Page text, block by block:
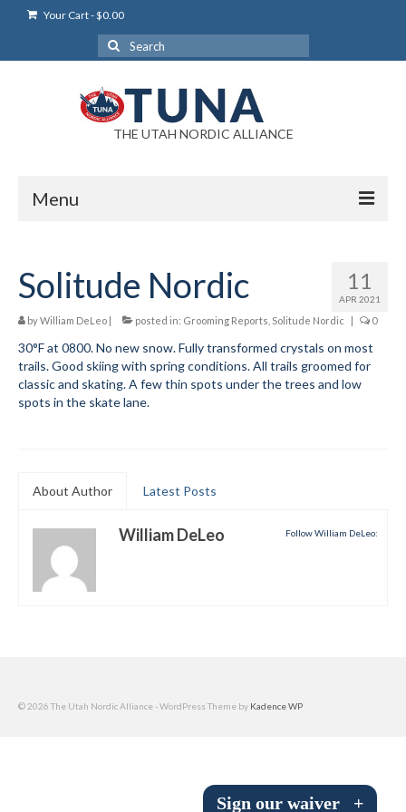
Your Cart-$0.00
Search
for:
THE UTAH NORDIC ALLIANCE
Menu
Login Help
My Account
News
Blog
Help Desk
About
11
APR 2021
Solitude Nordic
byWilliam DeLeo | posted in: Grooming Reports Solitude Nordic | 0
30°F at 0800. No new snow. Fully transformed crystals on most
trails. Good skiing with spring conditions. All trails groomed for
classic and skating. A few thin spots under the trees and low
spots in the skate lane.
About Author Latest Posts
Follow William DeLeo:
William DeLeo
© 2026 The Utah Nordic Alliance - WordPress Theme by Kadence WP
Sign our waiver +